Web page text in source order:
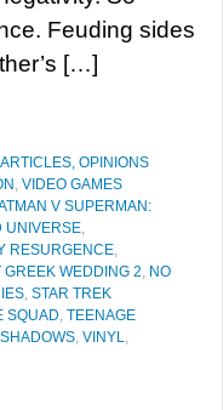
Feuding sides
[…]
ARTICLES, OPINIONS
, VIDEO GAMES
V SUPERMAN:
UNIVERSE,
RESURGENCE,
GREEK WEDDING 2, NO
, STAR TREK
SQUAD, TEENAGE
, VINYL,